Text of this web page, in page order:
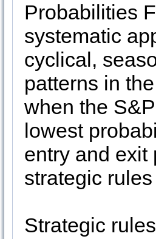
Probabilities
systematic
cyclical,
patterns in
when the
lowest
entry and exit
strategic
Strategic